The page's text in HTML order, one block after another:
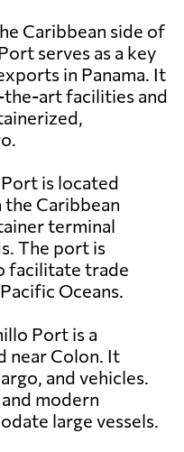
Caribbean side of
serves as a key
in Panama. It
art facilities and
is located
Caribbean
terminal
The port is
facilitate trade
Oceans.
Port is a
near Colon. It
and vehicles.
modern
large vessels.